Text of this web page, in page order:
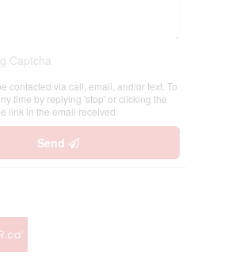
Captcha
contacted via call, email, and/or text. To
time by replying 'stop' or clicking the
link in the email received
Send